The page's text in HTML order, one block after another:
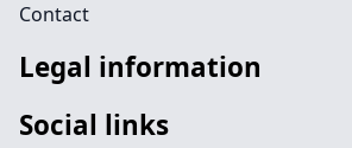
Contact
Legal information
Social links